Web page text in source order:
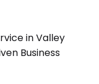
in Valley
Business